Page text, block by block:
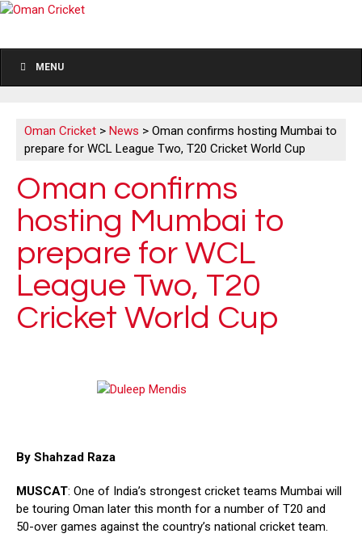
MENU
Oman Cricket > News > Oman confirms hosting Mumbai to
prepare for WCL League Two, T20 Cricket World Cup
Oman confirms
hosting Mumbai to
prepare for WCL
League Two, T20
Cricket World Cup
By Shahzad Raza
MUSCAT: One of India’s strongest cricket teams Mumbai will
be touring Oman later this month for a number of T20 and
50-over games against the country’s national cricket team.